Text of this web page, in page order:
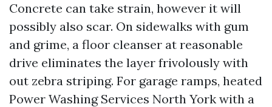
Concrete can take strain, however it will
possibly also scar. On sidewalks with gum
and grime, a floor cleanser at reasonable
drive eliminates the layer frivolously with
out zebra striping. For garage ramps, heated
Power Washing Services North York with a